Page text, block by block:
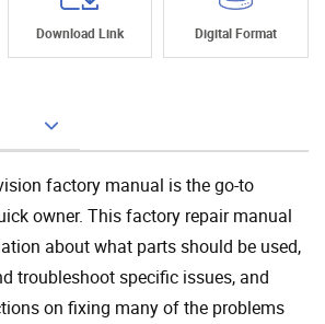
Download Link Digital Format
factory manual is the go-to
owner. This factory repair manual
about what parts should be used,
troubleshoot specific issues, and
on fixing many of the problems